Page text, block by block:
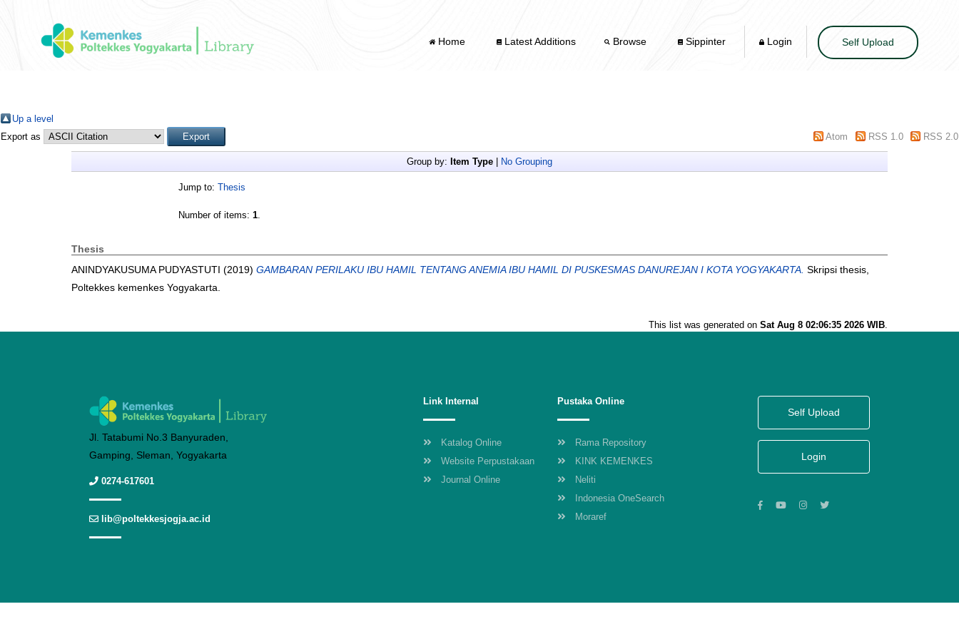
Home Latest Additions Browse Sippinter Login Self Upload
Up a level
Export as
Atom RSS 1.0 RSS 2.0
Group by: Item Type No Grouping
Jump to: Thesis
Number of items: 1.
Thesis
ANINDYAKUSUMA PUDYASTUTI (2019) GAMBARAN PERILAKU IBU HAMIL TENTANG ANEMIA IBU HAMIL DI PUSKESMAS DANUREJAN I KOTA YOGYAKARTA. Skripsi thesis,
Poltekkes kemenkes Yogyakarta.
This list was generated on Sat Aug 8 02:06:35 2026 WIB.
Jl. Tatabumi No.3 Banyuraden,
Gamping, Sleman, Yogyakarta
0274-617601
lib@poltekkesjogja.ac.id
Link Internal
Katalog Online
Website Perpustakaan
Journal Online
Pustaka Online
Rama Repository
KINK KEMENKES
Neliti
Indonesia OneSearch
Moraref
Self Upload
Login